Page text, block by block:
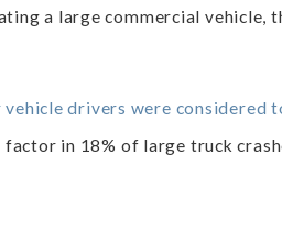
a large commercial vehicle,
drivers were considered
in 18% of large truck